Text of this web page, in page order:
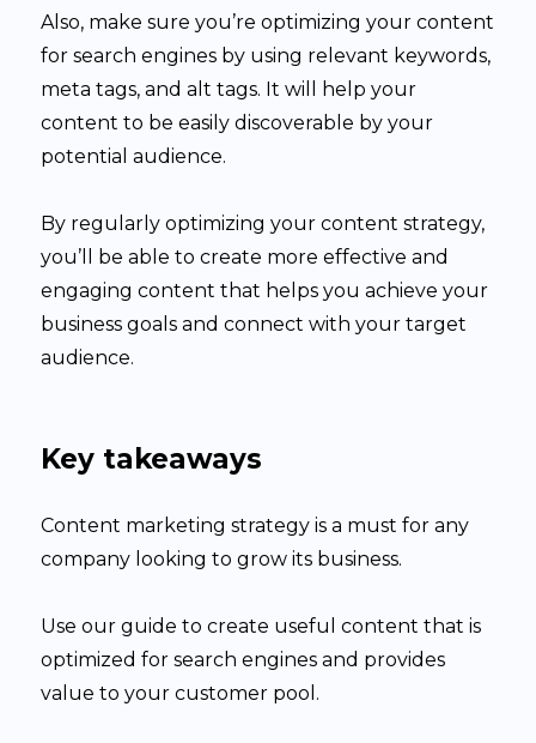
Also, make sure you’re optimizing your content
for search engines by using relevant keywords,
meta tags, and alt tags. It will help your
content to be easily discoverable by your
potential audience.
By regularly optimizing your content strategy,
you’ll be able to create more effective and
engaging content that helps you achieve your
business goals and connect with your target
audience.
Key takeaways
Content marketing strategy is a must for any
company looking to grow its business.
Use our guide to create useful content that is
optimized for search engines and provides
value to your customer pool.